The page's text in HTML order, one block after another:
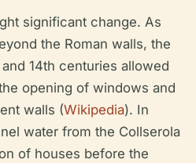
significant change. As
the Roman walls, the
14th centuries allowed
opening of windows and
walls (Wikipedia). In
water from the Collserola
of houses before the